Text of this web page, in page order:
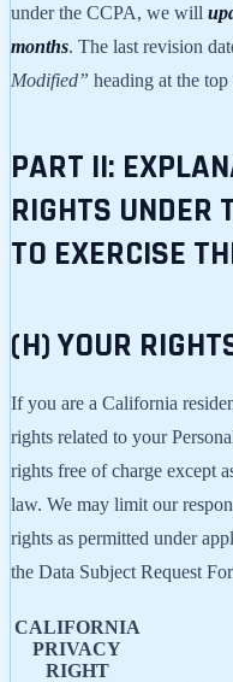
under the CCPA, we will
months. The last revision
Modified” heading at the
PART II:
RIGHTS UNDER
TO EXERCISE
(H) YOUR
If you are a California
rights related to your
rights free of charge except
law. We may limit our
rights as permitted under
the Data Subject Request
CALIFORNIA
PRIVACY
RIGHT